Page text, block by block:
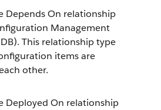
Depends On relationship
Management
This relationship type
items are
other.
Deployed On relationship